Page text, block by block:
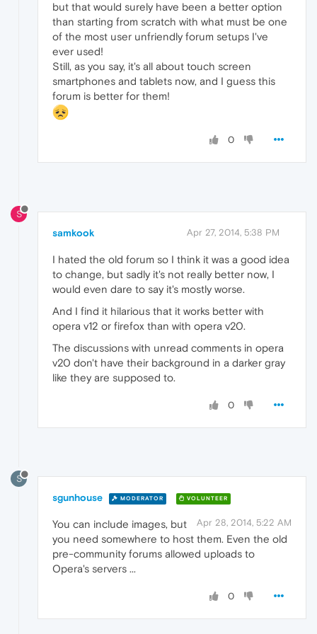
but that would surely have been a better option
than starting from scratch with what must be one
of the most user unfriendly forum setups I've
ever used!
Still, as you say, it's all about touch screen
smartphones and tablets now, and I guess this
forum is better for them!
0
S
samkook Apr 27, 2014, 5:38 PM
I hated the old forum so I think it was a good idea
to change, but sadly it's not really better now, I
would even dare to say it's mostly worse.
And I find it hilarious that it works better with
opera v12 or firefox than with opera v20.
The discussions with unread comments in opera
v20 don't have their background in a darker gray
like they are supposed to.
0
S
sgunhouse MODERATOR VOLUNTEER
Apr 28, 2014, 5:22 AM
You can include images, but
you need somewhere to host them. Even the old
pre-community forums allowed uploads to
Opera's servers ...
0